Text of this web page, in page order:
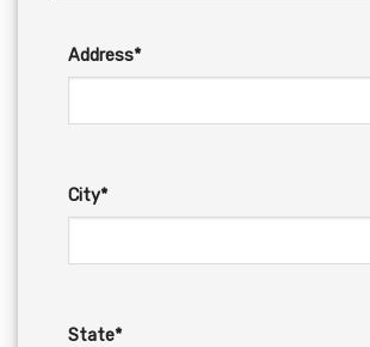
Address*
City*
State*